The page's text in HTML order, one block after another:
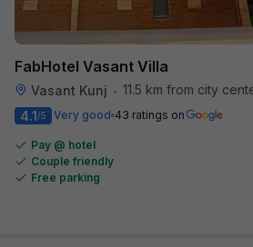
FabHotel Vasant Villa
Vasant Kunj • 11.5 km from city
4.1/5 Very good 43 ratings on
Pay @ hotel
Couple friendly
Free parking